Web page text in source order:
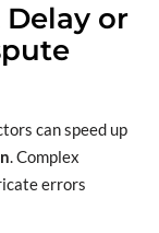
or
can speed up
. Complex
errors